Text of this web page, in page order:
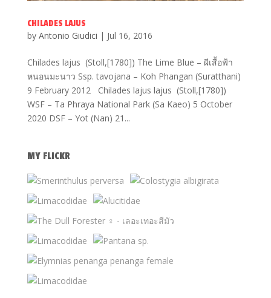
CHILADES LAJUS
by Antonio Giudici | Jul 16, 2016
Chilades lajus (Stoll,[1780]) The Lime Blue – ผีเสื้อฟ้า
หนอนมะนาว Ssp. tavojana – Koh Phangan (Suratthani)
9 February 2012 Chilades lajus lajus (Stoll,[1780])
WSF – Ta Phraya National Park (Sa Kaeo) 5 October
2020 DSF – Yot (Nan) 21...
MY FLICKR